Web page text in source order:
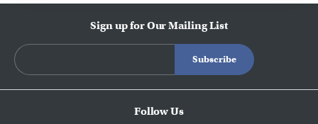
Sign up for Our Mailing List
Follow Us